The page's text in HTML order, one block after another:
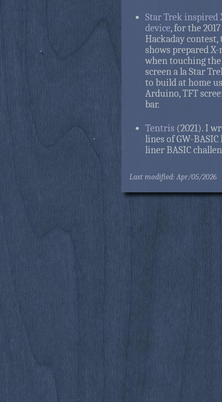
Star Trek inspired
device, for the
Hackaday
shows prepared
when touching
screen a la Star
to build at home
Arduino, TFT
bar.
Tentris (2021). I
lines of GW-
liner BASIC
Last modified: Apr/05/2026